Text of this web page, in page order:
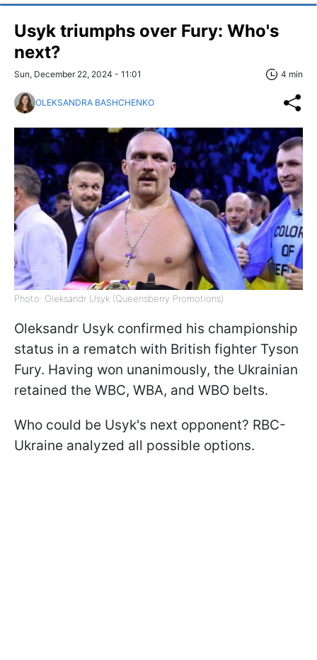
Usyk triumphs over Fury: Who's
next?
Sun, December 22, 2024 - 11:01 4 min
OLEKSANDRA BASHCHENKO
Photo: Oleksandr Usyk (Queensberry Promotions)
Oleksandr Usyk confirmed his championship
status in a rematch with British fighter Tyson
Fury. Having won unanimously, the Ukrainian
retained the WBC, WBA, and WBO belts.
Who could be Usyk's next opponent? RBC-
Ukraine analyzed all possible options.